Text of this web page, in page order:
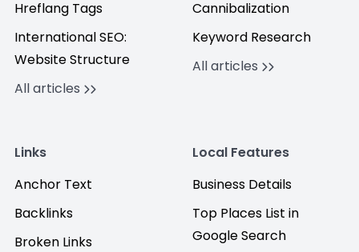
Hreflang Tags
International SEO:
Website Structure
All articles
Cannibalization
Keyword Research
All articles
Links
Anchor Text
Backlinks
Broken Links
Local Features
Business Details
Top Places List in
Google Search